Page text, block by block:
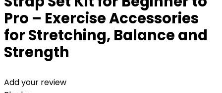
Pro – Exercise Accessories
for Stretching, Balance and
Strength
Add your review